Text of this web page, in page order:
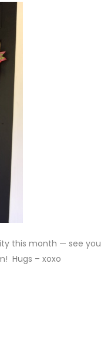
this month — see you
Hugs – xoxo